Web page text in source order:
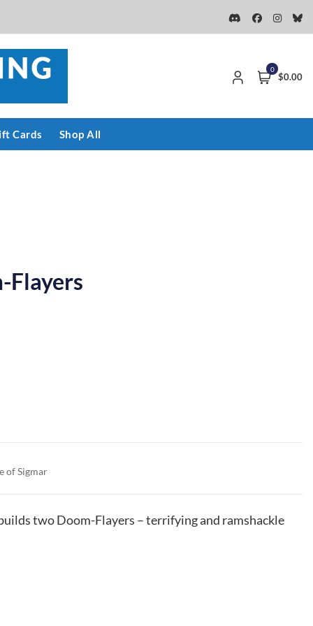
0
$0.00
Cards Shop All
Flayers
of Sigmar
two Doom-Flayers – terrifying and ramshackle